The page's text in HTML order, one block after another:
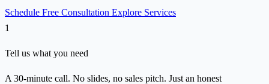
Schedule Free Consultation Explore Services
1
Tell us what you need
A 30-minute call. No slides, no sales pitch. Just an honest